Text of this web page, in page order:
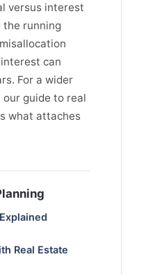
versus interest
the running
can
For a wider
guide to real
what attaches
Real Estate